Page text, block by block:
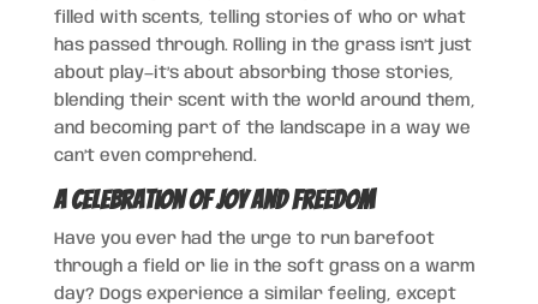
filled with scents, telling stories of who or what
has passed through. Rolling in the grass isn’t just
about play—it’s about absorbing those stories,
blending their scent with the world around them,
and becoming part of the landscape in a way we
can’t even comprehend.
A Celebration of Joy and Freedom
Have you ever had the urge to run barefoot
through a field or lie in the soft grass on a warm
day? Dogs experience a similar feeling, except